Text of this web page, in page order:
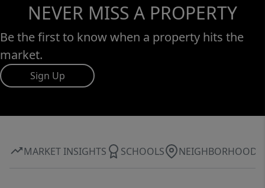
NEVER MISS A PROPERTY
Be the first to know when a property hits the
market.
Sign Up
MARKET INSIGHTS SCHOOLS NEIGHBORHOOD